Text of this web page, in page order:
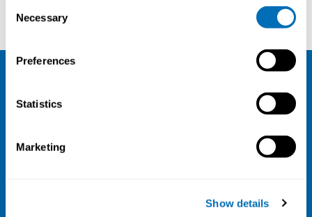
Selection
Necessary
Preferences
Statistics
Marketing
Show details
Sara Kabel Pedersen
Org. nr 0496588-9